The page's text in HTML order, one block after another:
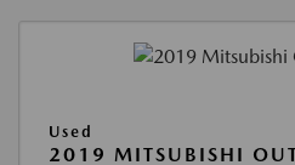
Used
2019 MITSUBISHI